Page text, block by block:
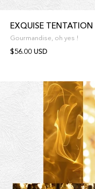
EXQUISE TENTATION
Gourmandise, oh yes !
$56.00 USD